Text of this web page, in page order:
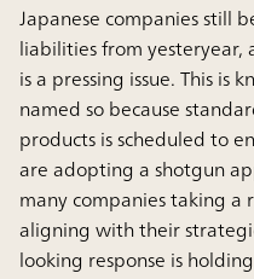
Japanese companies still
liabilities from yesteryear,
is a pressing issue. This is
named so because
products is scheduled to
are adopting a shotgun
many companies taking
aligning with their
looking response is